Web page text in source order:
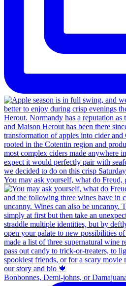
You may ask yourself, what do Freud,
Bonbonnes, Demi-johns, or